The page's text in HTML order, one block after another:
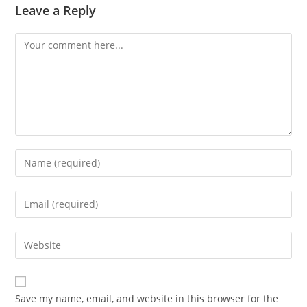
Leave a Reply
Comment
Enter
your
name
comment
Enter
your
email
address
comment
Enter
your
website
URL
Save my name, email, and website in this browser for the